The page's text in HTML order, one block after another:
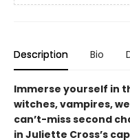
Description Bio
Immerse yourself in
witches, vampires,
can’t-miss second
in Juliette Cross’s